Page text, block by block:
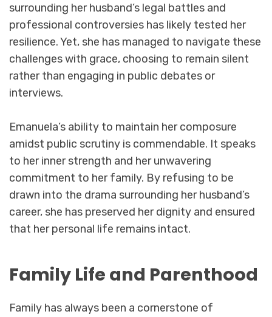
surrounding her husband’s legal battles and
professional controversies has likely tested her
resilience. Yet, she has managed to navigate these
challenges with grace, choosing to remain silent
rather than engaging in public debates or
interviews.
Emanuela’s ability to maintain her composure
amidst public scrutiny is commendable. It speaks
to her inner strength and her unwavering
commitment to her family. By refusing to be
drawn into the drama surrounding her husband’s
career, she has preserved her dignity and ensured
that her personal life remains intact.
Family Life and Parenthood
Family has always been a cornerstone of